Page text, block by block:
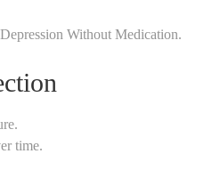
Without Medication.
time.